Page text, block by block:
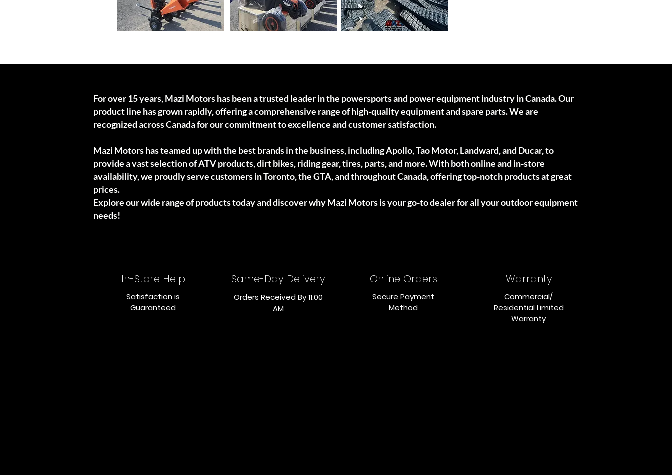
For over 15 years, Mazi Motors has been a trusted leader in the powersports and power equipment industry in Canada. Our
product line has grown rapidly, offering a comprehensive range of high-quality equipment and spare parts. We are
recognized across Canada for our commitment to excellence and customer satisfaction.
Mazi Motors has teamed up with the best brands in the business, including Apollo, Tao Motor, Landward, and Ducar, to
provide a vast selection of ATV products, dirt bikes, riding gear, tires, parts, and more. With both online and in-store
availability, we proudly serve customers in Toronto, the GTA, and throughout Canada, offering top-notch products at great
prices.
Explore our wide range of products today and discover why Mazi Motors is your go-to dealer for all your outdoor equipment
needs!
In-Store Help
Satisfaction is
Guaranteed
Same-Day Delivery
Orders Received By 11:00
AM
Online Orders
Secure Payment
Method
Warranty
Commercial/
Residential Limited
Warranty